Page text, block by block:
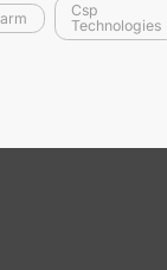
Csp
Technologies